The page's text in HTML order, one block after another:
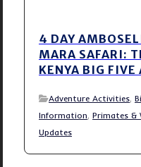
4 DAY
MARA SAFARI:
KENYA BIG FIVE
Adventure Activities,
Information, Primates &
Updates